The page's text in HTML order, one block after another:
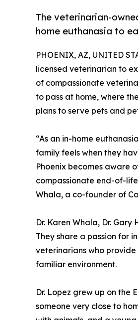
The veterinarian-
home euthanasia to
PHOENIX, AZ, UNITED
licensed veterinarian to
of compassionate
to pass at home, where
plans to serve pets and
“As an in-home
family feels when they
Phoenix becomes aware
compassionate end-of-
Whala, a co-founder of
Dr. Karen Whala, Dr.
They share a passion for
veterinarians who
familiar environment.
Dr. Lopez grew up on the
someone very close to